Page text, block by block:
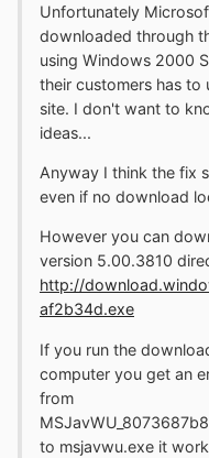
Unfortunately
downloaded through
using Windows 2000
their customers has to
site. I don't want to
ideas...
Anyway I think the fix
even if no download
However you can
version 5.00.3810
http://
af2b34d.exe
If you run the
computer you get an
from
to msjavwu.exe it